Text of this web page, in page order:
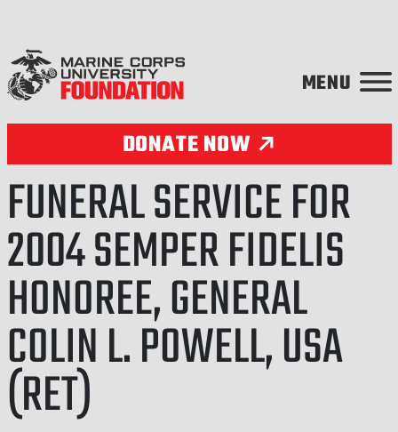
DONATE NOW
FUNERAL SERVICE FOR
2004 SEMPER FIDELIS
HONOREE, GENERAL
COLIN L. POWELL, USA
(RET)